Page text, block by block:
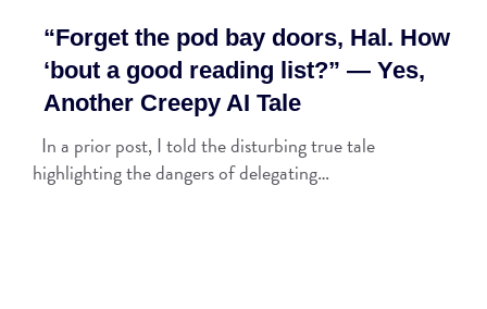
“Forget the pod bay doors, Hal. How
‘bout a good reading list?” — Yes,
Another Creepy AI Tale
In a prior post, I told the disturbing true tale
highlighting the dangers of delegating…